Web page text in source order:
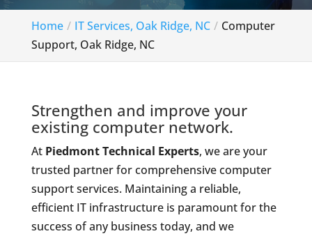
Home IT Services, Oak Ridge, NC
Computer
Support, Oak Ridge, NC
Strengthen and improve your
existing computer network.
At Piedmont Technical Experts, we are your
trusted partner for comprehensive computer
support services. Maintaining a reliable,
efficient IT infrastructure is paramount for the
success of any business today, and we